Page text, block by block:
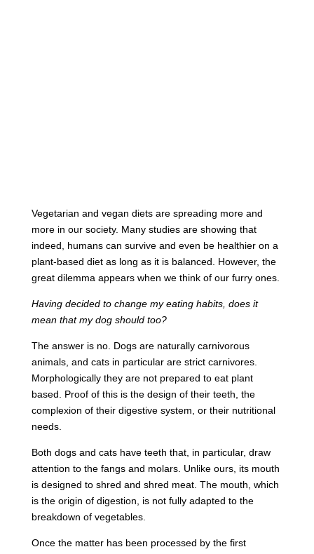
Vegetarian and vegan diets are spreading more and
more in our society. Many studies are showing that
indeed, humans can survive and even be healthier on a
plant-based diet as long as it is balanced. However, the
great dilemma appears when we think of our furry ones.
Having decided to change my eating habits, does it
mean that my dog should too?
The answer is no. Dogs are naturally carnivorous
animals, and cats in particular are strict carnivores.
Morphologically they are not prepared to eat plant
based. Proof of this is the design of their teeth, the
complexion of their digestive system, or their nutritional
needs.
Both dogs and cats have teeth that, in particular, draw
attention to the fangs and molars. Unlike ours, its mouth
is designed to shred and shred meat. The mouth, which
is the origin of digestion, is not fully adapted to the
breakdown of vegetables.
Once the matter has been processed by the first